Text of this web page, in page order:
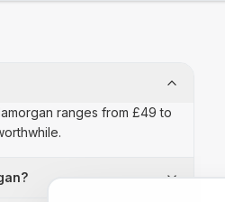
ranges from £49 to